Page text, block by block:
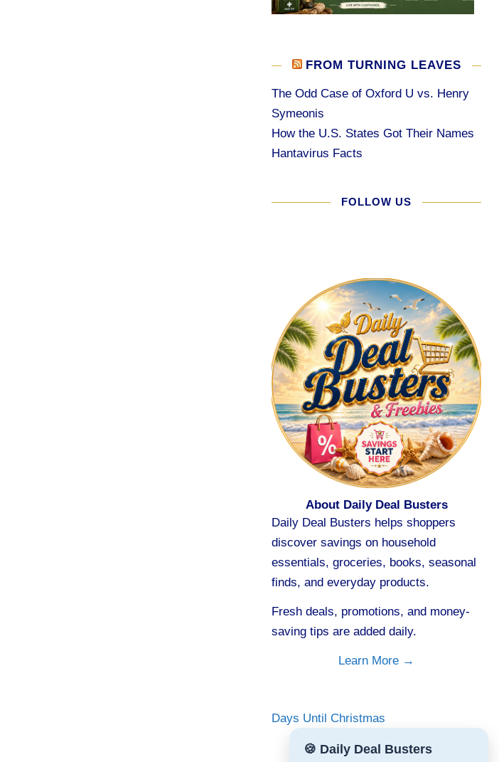
FROM TURNING LEAVES
The Odd Case of Oxford U vs. Henry
Symeonis
How the U.S. States Got Their Names
Hantavirus Facts
FOLLOW US
About Daily Deal Busters
Daily Deal Busters helps shoppers
discover savings on household
essentials, groceries, books, seasonal
finds, and everyday products.
Fresh deals, promotions, and money-
saving tips are added daily.
Learn More →
Days Until Christmas
🍪 Daily Deal Busters